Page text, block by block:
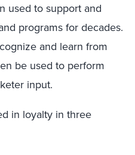
used to support and
programs for decades.
and learn from
be used to perform
input.
in loyalty in three